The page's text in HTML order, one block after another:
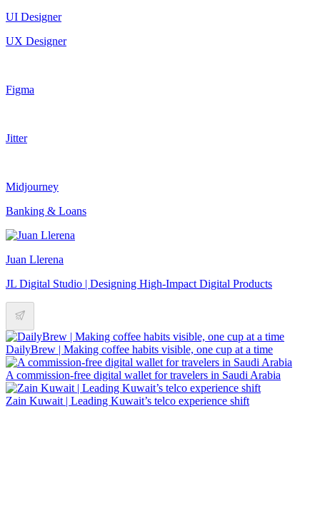
UI Designer
UX Designer
Figma
Jitter
Midjourney
Banking & Loans
Juan Llerena
JL Digital Studio | Designing High-Impact Digital Products
DailyBrew | Making coffee habits visible, one cup at a time
A commission-free digital wallet for travelers in Saudi Arabia
Zain Kuwait | Leading Kuwait’s telco experience shift